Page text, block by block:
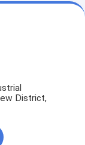
District,